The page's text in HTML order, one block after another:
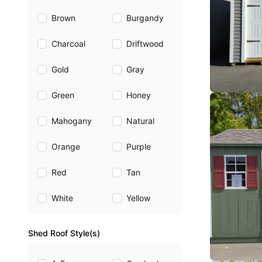
Brown Burgandy
Charcoal Driftwood
Gold Gray
Green Honey
Mahogany Natural
Orange Purple
Red Tan
White Yellow
Shed Roof Style(s)